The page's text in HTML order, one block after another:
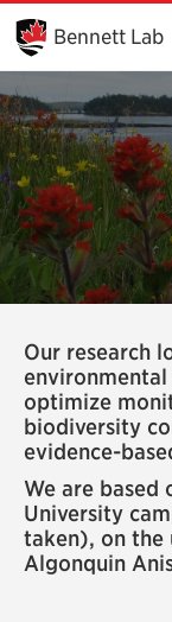
Skip
Main
Content
Bennett Lab
Our research
optimize
biodiversity
evidence-
We are based
University
taken), on the
Algonquin